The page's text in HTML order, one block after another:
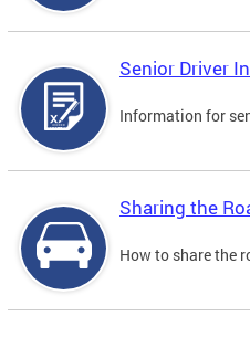
Senior Driver
Information for
Sharing the
How to share the